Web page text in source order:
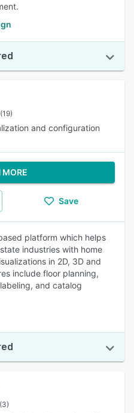
(19)
and configuration
MORE
Save
platform which helps
industries with home
in 2D, 3D and
include floor planning,
and catalog
(3)